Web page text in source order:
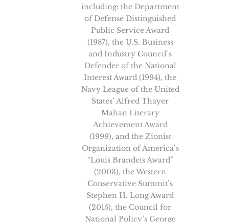
including: the Department
of Defense Distinguished
Public Service Award
(1987), the U.S. Business
and Industry Council’s
Defender of the National
Interest Award (1994), the
Navy League of the United
States’ Alfred Thayer
Mahan Literary
Achievement Award
(1999), and the Zionist
Organization of America’s
“Louis Brandeis Award”
(2003), the Western
Conservative Summit’s
Stephen H. Long Award
(2015), the Council for
National Policy’s George